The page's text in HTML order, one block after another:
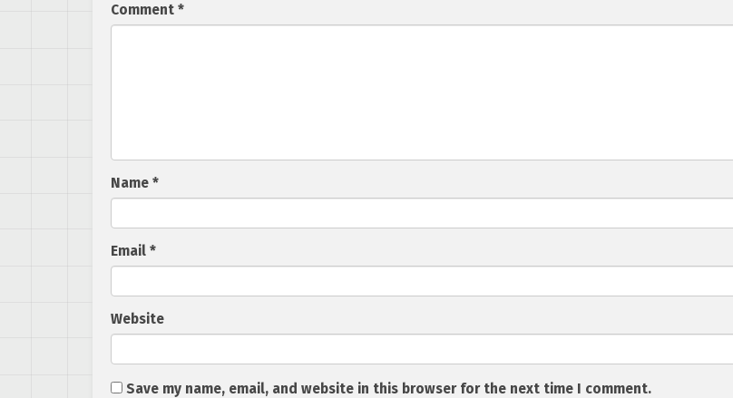
Comment *
Name *
Email *
Website
Save my name, email, and website in this browser for the next time I comment.